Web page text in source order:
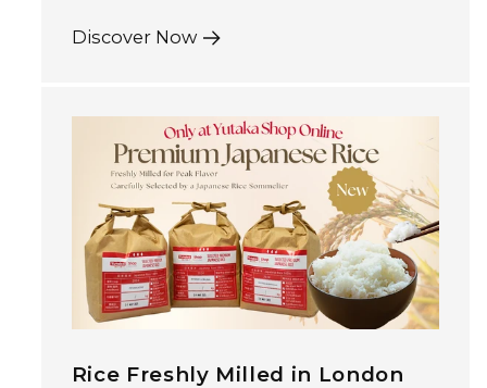
Discover Now
Rice Freshly Milled in London